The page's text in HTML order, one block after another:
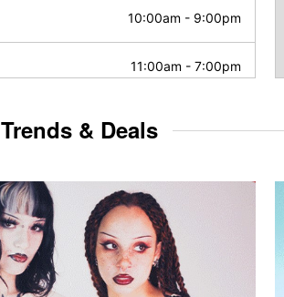
10:00am - 9:00pm
11:00am - 7:00pm
Trends & Deals